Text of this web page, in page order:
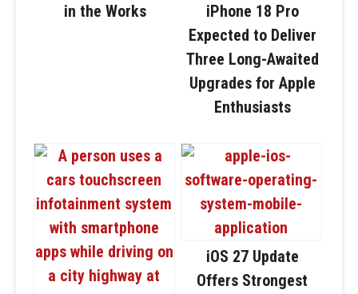
in the Works
iPhone 18 Pro
Expected to Deliver
Three Long-Awaited
Upgrades for Apple
Enthusiasts
iOS 27 Update
Offers Strongest